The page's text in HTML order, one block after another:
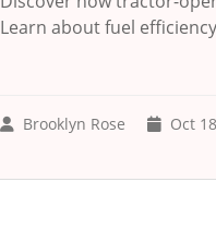
Learn about fuel
Brooklyn Rose Oct